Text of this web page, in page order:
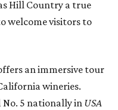
Hill Country a true
welcome visitors to
an immersive tour
wineries.
No. 5 nationally in USA